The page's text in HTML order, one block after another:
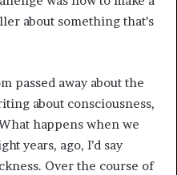
about something that’s
passed away about the
about consciousness,
happens when we
years, ago, I’d say
Over the course of